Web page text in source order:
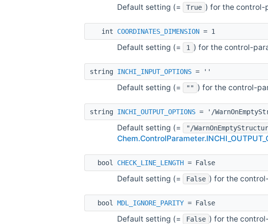
Default setting (= True ) for the control-
int COORDINATES_DIMENSION = 1
Default setting (= 1 ) for the control-
string INCHI_INPUT_OPTIONS = ''
Default setting (= "" ) for the control-
string INCHI_OUTPUT_OPTIONS = '/
Default setting (= "/
bool CHECK_LINE_LENGTH = False
Default setting (= False ) for the
bool MDL_IGNORE_PARITY = False
Default setting (= False ) for the